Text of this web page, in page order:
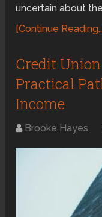
uncertain about
[Continue
Credit
Practical
Income
Brooke Hayes